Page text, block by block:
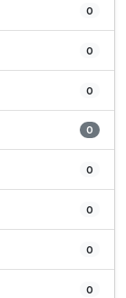
0
0
0
0
0
0
0
0